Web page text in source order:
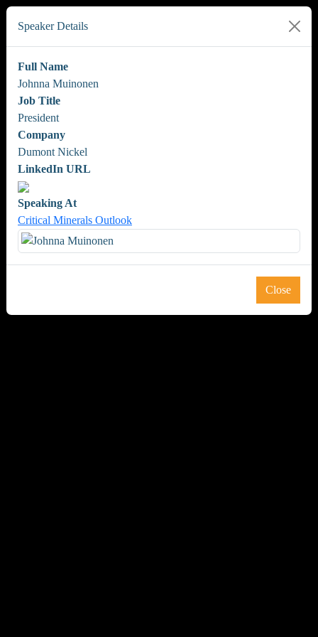
Speaker Details
Full Name
Johnna Muinonen
Job Title
President
Company
Dumont Nickel
LinkedIn URL
Speaking At
Critical Minerals Outlook
Close